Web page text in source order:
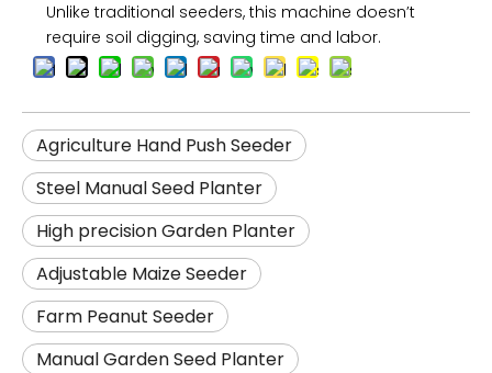
Unlike traditional seeders, this machine doesn’t
require soil digging, saving time and labor.
Agriculture Hand Push Seeder
Steel Manual Seed Planter
High precision Garden Planter
Adjustable Maize Seeder
Farm Peanut Seeder
Manual Garden Seed Planter